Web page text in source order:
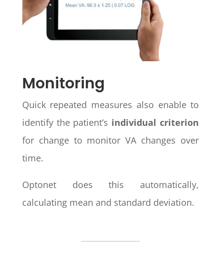
Monitoring
Quick repeated measures also enable to
identify the patient’s individual criterion
for change to monitor VA changes over
time.
Optonet does this automatically,
calculating mean and standard deviation.